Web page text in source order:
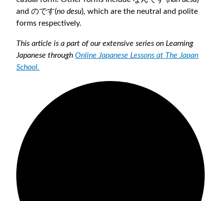
and のです(no desu), which are the neutral and polite
forms respectively.
This article is a part of our extensive series on Learning
Japanese throughOnline Japanese Lessons at The Japan
School.